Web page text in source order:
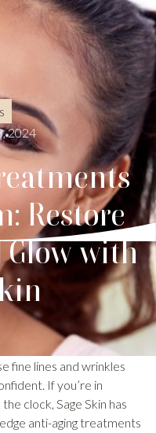
2024
Restore
with
fine lines and wrinkles
If you’re in
clock, Sage Skin has
anti-aging treatments